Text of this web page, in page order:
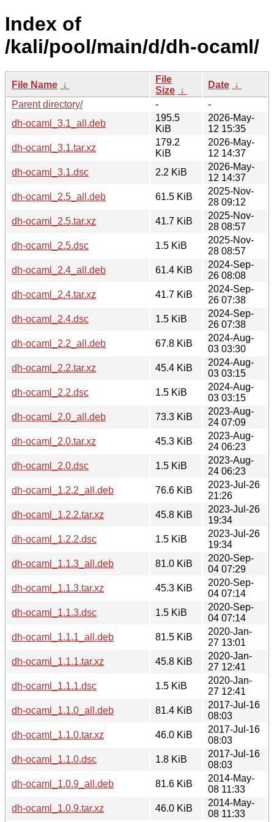
Index of
/kali/pool/main/d/dh-ocaml/
File Name ↓
File
Size ↓
Date ↓
Parent directory/
-
-
dh-ocaml_3.1_all.deb
195.5
KiB
2026-May-
12 15:35
dh-ocaml_3.1.tar.xz
179.2
KiB
2026-May-
12 14:37
dh-ocaml_3.1.dsc
2.2 KiB
2026-May-
12 14:37
dh-ocaml_2.5_all.deb
61.5 KiB
2025-Nov-
28 09:12
dh-ocaml_2.5.tar.xz
41.7 KiB
2025-Nov-
28 08:57
dh-ocaml_2.5.dsc
1.5 KiB
2025-Nov-
28 08:57
dh-ocaml_2.4_all.deb
61.4 KiB
2024-Sep-
26 08:08
dh-ocaml_2.4.tar.xz
41.7 KiB
2024-Sep-
26 07:38
dh-ocaml_2.4.dsc
1.5 KiB
2024-Sep-
26 07:38
dh-ocaml_2.2_all.deb
67.8 KiB
2024-Aug-
03 03:30
dh-ocaml_2.2.tar.xz
45.4 KiB
2024-Aug-
03 03:15
dh-ocaml_2.2.dsc
1.5 KiB
2024-Aug-
03 03:15
dh-ocaml_2.0_all.deb
73.3 KiB
2023-Aug-
24 07:09
dh-ocaml_2.0.tar.xz
45.3 KiB
2023-Aug-
24 06:23
dh-ocaml_2.0.dsc
1.5 KiB
2023-Aug-
24 06:23
dh-ocaml_1.2.2_all.deb
76.6 KiB
2023-Jul-26
21:26
dh-ocaml_1.2.2.tar.xz
45.8 KiB
2023-Jul-26
19:34
dh-ocaml_1.2.2.dsc
1.5 KiB
2023-Jul-26
19:34
dh-ocaml_1.1.3_all.deb
81.0 KiB
2020-Sep-
04 07:29
dh-ocaml_1.1.3.tar.xz
45.3 KiB
2020-Sep-
04 07:14
dh-ocaml_1.1.3.dsc
1.5 KiB
2020-Sep-
04 07:14
dh-ocaml_1.1.1_all.deb
81.5 KiB
2020-Jan-
27 13:01
dh-ocaml_1.1.1.tar.xz
45.8 KiB
2020-Jan-
27 12:41
dh-ocaml_1.1.1.dsc
1.5 KiB
2020-Jan-
27 12:41
dh-ocaml_1.1.0_all.deb
81.4 KiB
2017-Jul-16
08:03
dh-ocaml_1.1.0.tar.xz
46.0 KiB
2017-Jul-16
08:03
dh-ocaml_1.1.0.dsc
1.8 KiB
2017-Jul-16
08:03
dh-ocaml_1.0.9_all.deb
81.6 KiB
2014-May-
08 11:33
dh-ocaml_1.0.9.tar.xz
46.0 KiB
2014-May-
08 11:33